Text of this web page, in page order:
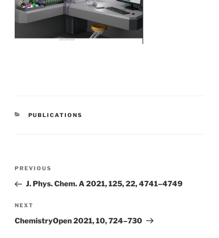
CATEGORIES
PUBLICATIONS
Previous
Post
PREVIOUS
J. Phys. Chem. A 2021, 125, 22, 4741–4749
Next
Post
NEXT
ChemistryOpen 2021, 10, 724–730